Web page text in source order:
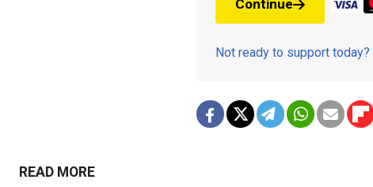
Continue
Not ready to support today?
READ MORE